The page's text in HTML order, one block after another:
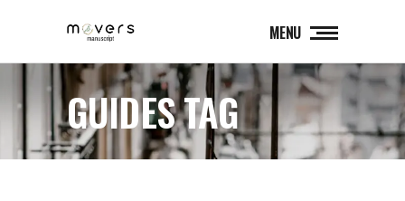
MENU
GUIDES TAG